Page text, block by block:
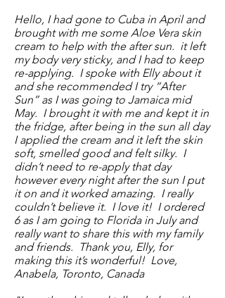
Hello, I had gone to Cuba in April and
brought with me some Aloe Vera skin
cream to help with the after sun. it left
my body very sticky, and I had to keep
re-applying. I spoke with Elly about it
and she recommended I try “After
Sun” as I was going to Jamaica mid
May. I brought it with me and kept it in
the fridge, after being in the sun all day
I applied the cream and it left the skin
soft, smelled good and felt silky. I
didn’t need to re-apply that day
however every night after the sun I put
it on and it worked amazing. I really
couldn’t believe it. I love it! I ordered
6 as I am going to Florida in July and
really want to share this with my family
and friends. Thank you, Elly, for
making this it’s wonderful! Love,
Anabela, Toronto, Canada